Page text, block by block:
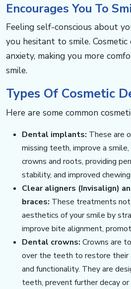
Encourages You To
Feeling self-conscious about
you hesitant to smile.
anxiety, making you more
smile.
Types Of Cosmetic
Here are some common
Dental implants: These are
missing teeth, improve a
crowns and roots, providing
stability, and improved
Clear aligners (Invisalign)
braces: These treatments
aesthetics of your smile by
improve bite alignment,
Dental crowns: Crowns are
over the teeth to restore their
and functionality. They are
teeth, prevent further decay or